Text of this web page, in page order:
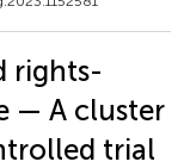
rights-
— A cluster
trial